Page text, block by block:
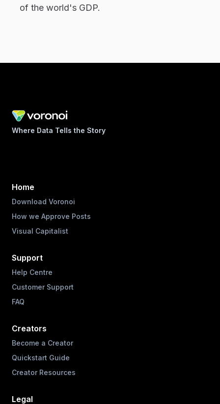
of the world's GDP.
Where Data Tells the Story
Home
Download Voronoi
How we Approve Posts
Visual Capitalist
Support
Help Centre
Customer Support
FAQ
Creators
Become a Creator
Quickstart Guide
Creator Resources
Legal